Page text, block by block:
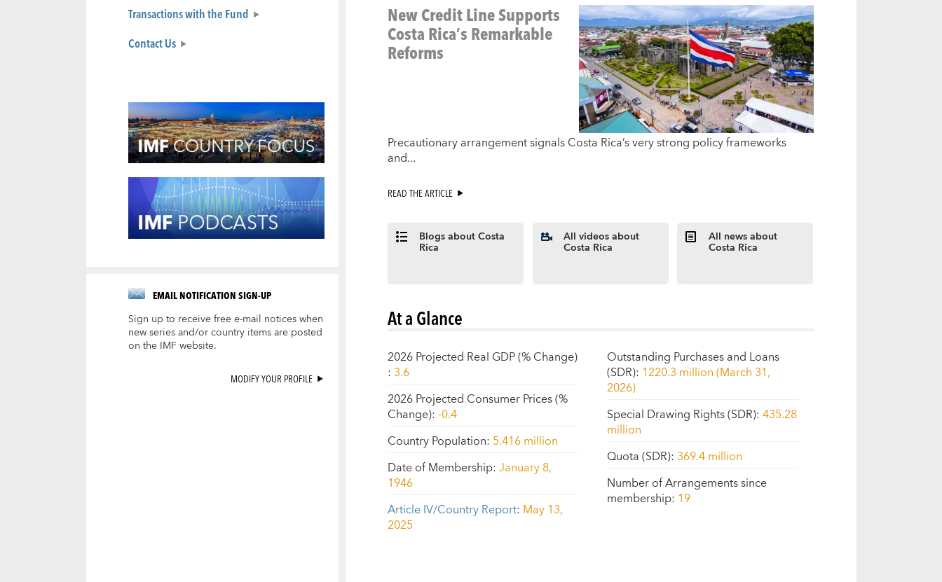
Transactions with the Fund
Contact Us
EMAIL NOTIFICATION SIGN-UP
Sign up to receive free e-mail notices when
new series and/or country items are posted
on the IMF website.
MODIFY YOUR PROFILE
New Credit Line Supports
Costa Rica’s Remarkable
Reforms
Precautionary arrangement signals Costa Rica’s very strong policy frameworks
and...
READ THE ARTICLE
Blogs about Costa
Rica
All videos about
Costa Rica
All news about
Costa Rica
At a Glance
2026 Projected Real GDP (% Change)
: 3.6
2026 Projected Consumer Prices (%
Change):-0.4
Country Population: 5.416 million
Date of Membership:January 8,
1946
Article IV/Country Report: May 13,
2025
Outstanding Purchases and Loans
(SDR): 1220.3 million (March 31,
2026)
Special Drawing Rights (SDR):435.28
million
Quota (SDR): 369.4 million
Number of Arrangements since
membership: 19